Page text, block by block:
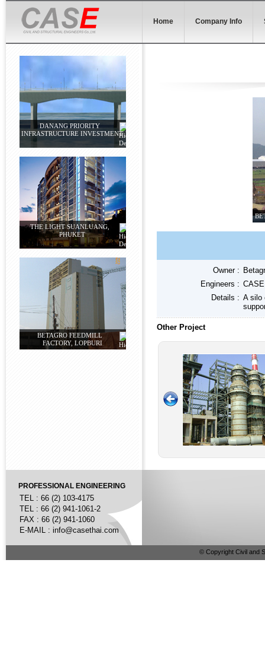
Home Company Info
DANANG PRIORITY
INFRASTRUCTURE INVESTMENT
THE LIGHT SUANLUANG,
PHUKET
BETAGRO FEEDMILL
FACTORY, LOPBURI
Owner :
Engineers :
Details : A silo
Other Project
PROFESSIONAL ENGINEERING
TEL : 66 (2) 103-4175
TEL : 66 (2) 941-1061-2
FAX : 66 (2) 941-1060
E-MAIL : info@casethai.com
© Copyright Civil and